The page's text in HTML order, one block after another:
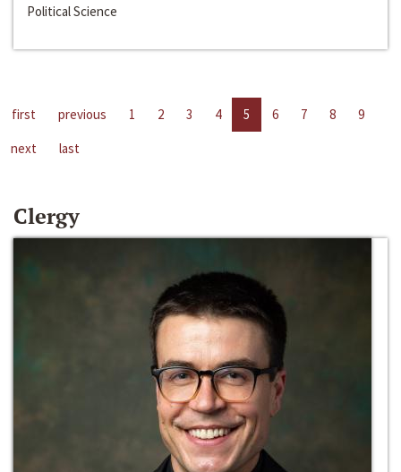
Political Science
first previous 1 2 3 4 5 6 7 8
9
next
last
Clergy